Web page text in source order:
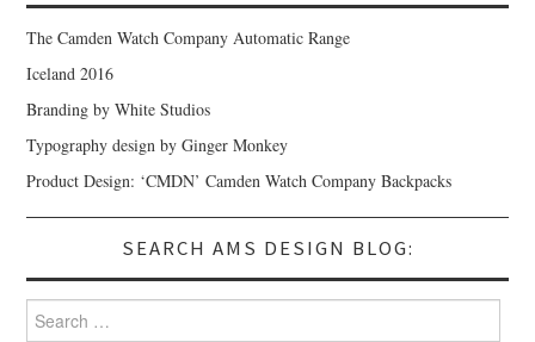
The Camden Watch Company Automatic Range
Iceland 2016
Branding by White Studios
Typography design by Ginger Monkey
Product Design: ‘CMDN’ Camden Watch Company Backpacks
SEARCH AMS DESIGN BLOG:
Search for: